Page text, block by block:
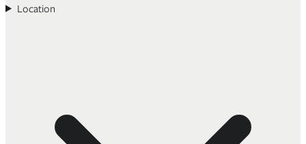
Location